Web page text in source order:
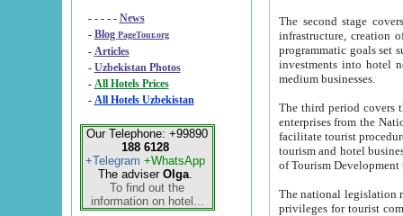
- - - - - News
- Blog PageTour.org
- Articles
- Uzbekistan Photos
-
All Hotels Prices
- All Hotels Uzbekistan
Our Telephone: +99890
188 6128
+Telegram +WhatsApp
The adviser Olga.
To find out the
information on hotel...
The second stage covers
infrastructure, creation of nongovernmental
programmatic goals set such as the Program of Tourism Development till 2005. There is a
investments into hotel
medium businesses.
The third period covers the years
enterprises from the National Uzbektourism Company. The
facilitate tourist procedures. The government attracts foreign investments and management companies into
tourism and hotel businesses.
of Tourism
The national legislation related
privileges for tourist companies made in form of